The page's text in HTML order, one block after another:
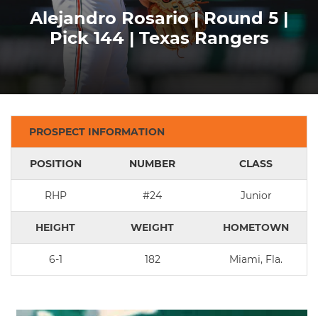
Alejandro Rosario | Round 5 |
Pick 144 | Texas Rangers
PROSPECT INFORMATION
POSITION NUMBER CLASS
RHP #24 Junior
HEIGHT WEIGHT HOMETOWN
6-1 182 Miami, Fla.